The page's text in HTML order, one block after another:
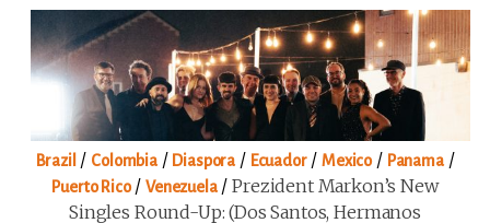
Brazil / Colombia/ Diaspora / Ecuador/Mexico/ Panama/
Puerto Rico/Venezuela/Prezident Markon’s New
Singles Round-Up: (Dos Santos, Hermanos